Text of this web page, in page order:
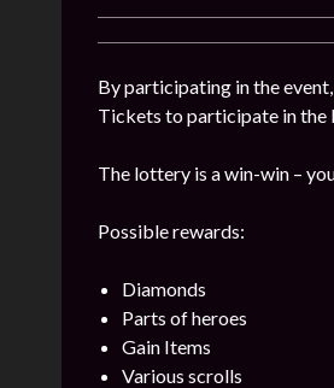
By participating in the
Tickets to participate in
The lottery is a win-win –
Possible rewards:
Diamonds
Parts of heroes
Gain Items
Various scrolls